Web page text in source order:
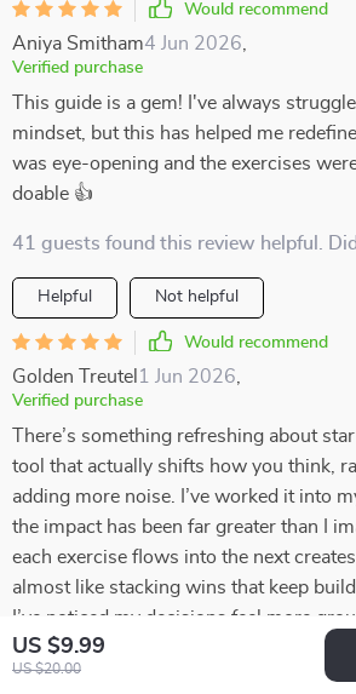
US $9.99
US $20.00
Would recommend
Aniya Smitham4 Jun 2026
Verified purchase
This guide is a gem! I've always
mindset, but this has helped me
was eye-opening and the exercises
doable 👍
41 guests found this review helpful.
Helpful Not helpful
Would recommend
Golden Treutel 1 Jun 2026
Verified purchase
There’s something refreshing about
tool that actually shifts how you think,
adding more noise. I’ve worked it into
the impact has been far greater than I
each exercise flows into the next
almost like stacking wins that keep
I’ve noticed my decisions feel more
bigger, and my overall outlook on
intentional. What surprised me most is